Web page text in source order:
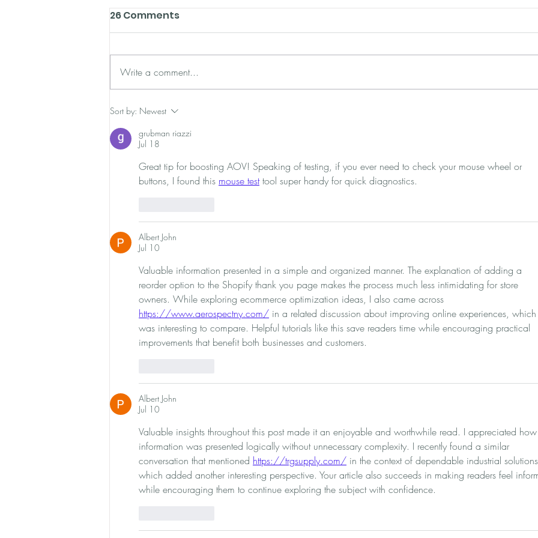
eCommerce Tools: 10
Super Powerful Tools For
Savvy Store Owners
26 Comments
Write a comment...
Sort by: Newest
grubman riazzi
Jul 18
Great tip for boosting AOV! Speaking of testing, if you ever need to check your mouse wheel or
buttons, I found this mouse test tool super handy for quick diagnostics.
Albert John
Jul 10
Valuable information presented in a simple and organized manner. The explanation of adding a
reorder option to the Shopify thank you page makes the process much less intimidating for store
owners. While exploring ecommerce optimization ideas, I also came across
https://www.aerospectny.com/ in a related discussion about improving online experiences, which
was interesting to compare. Helpful tutorials like this save readers time while encouraging practical
improvements that benefit both businesses and customers.
Albert John
Jul 10
Valuable insights throughout this post made it an enjoyable and worthwhile read. I appreciated
information was presented logically without unnecessary complexity. I recently found a similar
conversation that mentioned https://trgsupply.com/ in the context of dependable industrial
which added another interesting perspective. Your article also succeeds in making readers feel
while encouraging them to continue exploring the subject with confidence.